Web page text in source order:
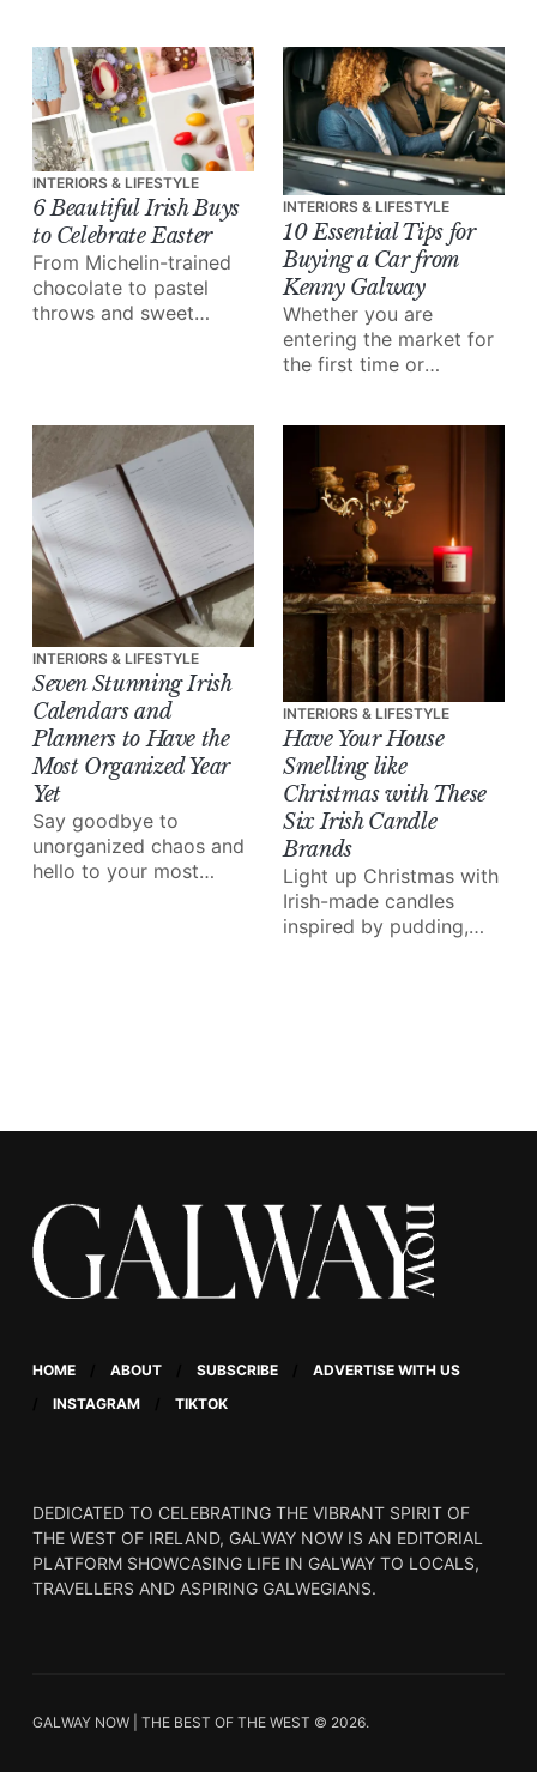
designed luxury
properties. This year,
Armada House in
Co.Clare made that list.
Connemara that offer a
chance to live in the
beautiful West of
Ireland.
INTERIORS & LIFESTYLE
6 Beautiful Irish Buys
to Celebrate Easter
From Michelin-trained
chocolate to pastel
throws and sweet
INTERIORS & LIFESTYLE
10 Essential Tips for
Buying a Car from
Kenny Galway
Whether you are
entering the market for
the first time or
INTERIORS & LIFESTYLE
Seven Stunning Irish
Calendars and
Planners to Have the
Most Organized Year
Yet
Say goodbye to
unorganized chaos and
hello to your most
INTERIORS & LIFESTYLE
Have Your House
Smelling like
Christmas with These
Six Irish Candle
Brands
Light up Christmas with
Irish-made candles
inspired by pudding,
HOME ABOUT SUBSCRIBE
ADVERTISE WITH US
INSTAGRAM
TIKTOK
DEDICATED TO CELEBRATING THE VIBRANT SPIRIT OF
THE WEST OF IRELAND, GALWAY NOW IS AN EDITORIAL
PLATFORM SHOWCASING LIFE IN GALWAY TO LOCALS,
TRAVELLERS AND ASPIRING GALWEGIANS.
GALWAY NOW | THE BEST OF THE WEST © 2026.